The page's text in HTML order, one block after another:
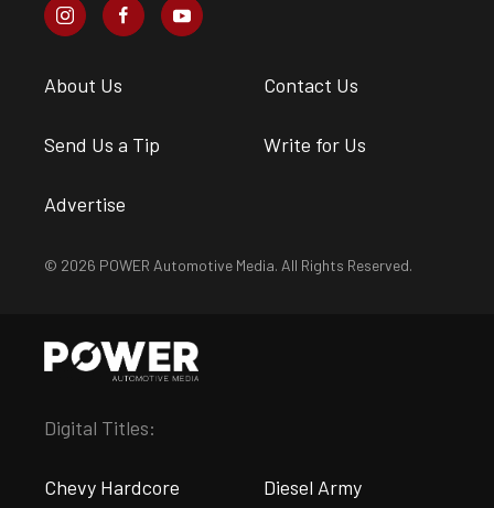
About Us Contact Us
Send Us a Tip Write for Us
Advertise
© 2026 POWER Automotive Media. All Rights Reserved.
Digital Titles:
Chevy Hardcore Diesel Army